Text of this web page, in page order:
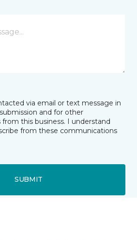
via email or text message in
and for other
this business. I understand
from these communications
SUBMIT